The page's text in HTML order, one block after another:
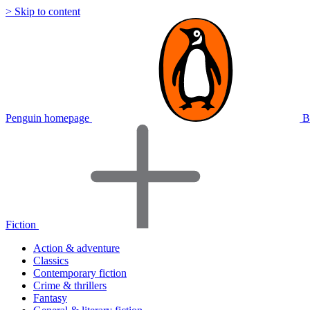
> Skip to content
Penguin homepage
Fiction
Action & adventure
Classics
Contemporary fiction
Crime & thrillers
Fantasy